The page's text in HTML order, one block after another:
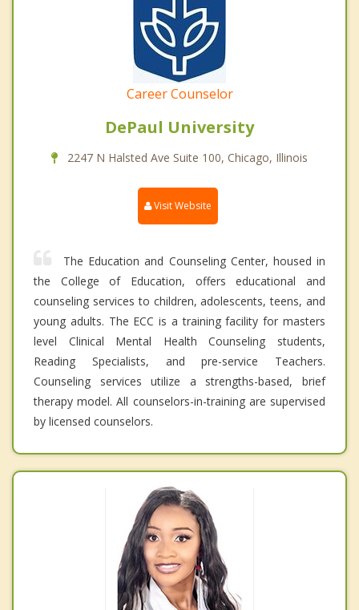
Career Counselor
DePaul University
2247 N Halsted Ave Suite 100, Chicago, Illinois
Visit Website
The Education and Counseling Center, housed in
the College of Education, offers educational and
counseling services to children, adolescents, teens, and
young adults. The ECC is a training facility for masters
level Clinical Mental Health Counseling students,
Reading Specialists, and pre-service Teachers.
Counseling services utilize a strengths-based, brief
therapy model. All counselors-in-training are supervised
by licensed counselors.